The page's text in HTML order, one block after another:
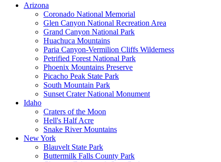
Arizona
Coronado National Memorial
Glen Canyon National Recreation Area
Grand Canyon National Park
Huachuca Mountains
Paria Canyon-Vermilion Cliffs Wilderness
Petrified Forest National Park
Phoenix Mountains Preserve
Picacho Peak State Park
South Mountain Park
Sunset Crater National Monument
Idaho
Craters of the Moon
Hell's Half Acre
Snake River Mountains
New York
Blauvelt State Park
Buttermilk Falls County Park